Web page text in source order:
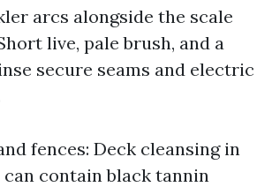
arcs alongside the scale
live, pale brush, and a
secure seams and electric
fences: Deck cleansing in
contain black tannin